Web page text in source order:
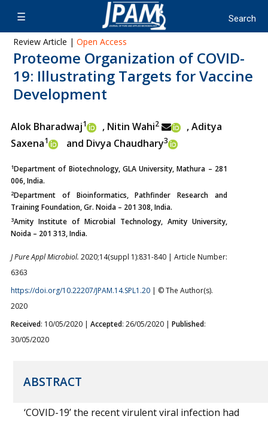
Review Article | Open Access
Proteome Organization of COVID-
19: Illustrating Targets for Vaccine
Development
Alok Bharadwaj1 , Nitin Wahi2
, Aditya
Saxena1 and Divya Chaudhary3
1Department of Biotechnology, GLA University, Mathura – 281
006, India.
2Department of Bioinformatics, Pathfinder Research and
Training Foundation, Gr. Noida – 201 308, India.
3Amity Institute of Microbial Technology, Amity University,
Noida – 201 313, India.
J Pure Appl Microbiol. 2020;14(suppl 1):831-840 | Article Number:
6363
https://doi.org/10.22207/JPAM.14.SPL1.20 | © The Author(s).
2020
Received: 10/05/2020 | Accepted: 26/05/2020 | Published:
30/05/2020
ABSTRACT
‘COVID-19’ the recent virulent viral infection had